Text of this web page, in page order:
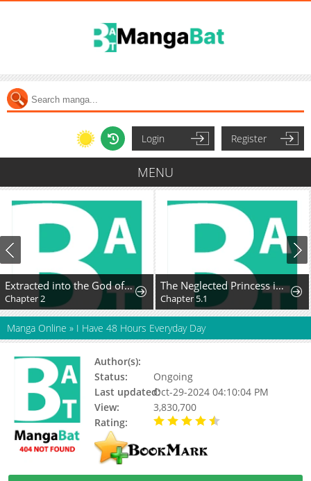
Login Register
MENU
Extracted into the God of Necromancy
Chapter 2
The Neglected Princess in a Foreign Land Doesn't Realize Her Husband's Love
Chapter 5.1
Manga Online » I Have 48 Hours Everyday Day
Author(s):
Status:
Ongoing
Last updated:Oct-29-2024 04:10:04 PM
View:
3,830,700
Rating: